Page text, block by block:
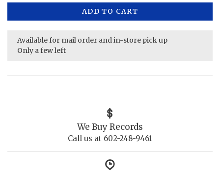
ADD TO CART
Available for mail order and in-store pick up
Only a few left
We Buy Records
Call us at 602-248-9461